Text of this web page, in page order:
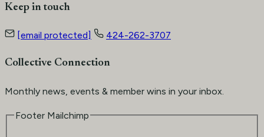
Keep in touch
[email protected] 424-262-3707
Collective Connection
Monthly news, events & member wins in your inbox.
Footer Mailchimp